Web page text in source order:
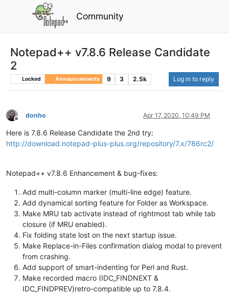
Community
Notepad++ v7.8.6 Release Candidate
2
Locked Announcements 9 3 2.5k Log in to reply
Offline
donho Apr 17, 2020, 10:49 PM
Here is 7.8.6 Release Candidate the 2nd try:
http://download.notepad-plus-plus.org/repository/7.x/786rc2/
Notepad++ v7.8.6 Enhancement & bug-fixes:
Add multi-column marker (multi-line edge) feature.
Add dynamical sorting feature for Folder as Workspace.
Make MRU tab activate instead of rightmost tab while tab
closure (if MRU enabled).
Fix folding state lost on the next startup issue.
Make Replace-in-Files confirmation dialog modal to prevent
from crashing.
Add support of smart-indenting for Perl and Rust.
Make recorded macro (IDC_FINDNEXT &
IDC_FINDPREV)retro-compatible up to 7.8.4.